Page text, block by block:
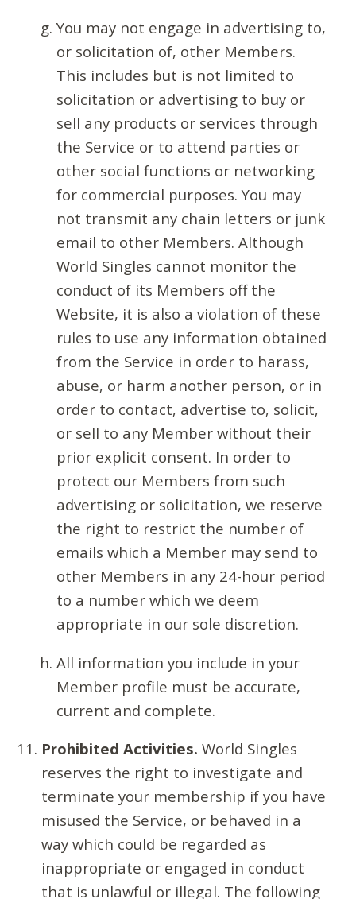
You may not engage in advertising to,
or solicitation of, other Members.
This includes but is not limited to
solicitation or advertising to buy or
sell any products or services through
the Service or to attend parties or
other social functions or networking
for commercial purposes. You may
not transmit any chain letters or junk
email to other Members. Although
World Singles cannot monitor the
conduct of its Members off the
Website, it is also a violation of these
rules to use any information obtained
from the Service in order to harass,
abuse, or harm another person, or in
order to contact, advertise to, solicit,
or sell to any Member without their
prior explicit consent. In order to
protect our Members from such
advertising or solicitation, we reserve
the right to restrict the number of
emails which a Member may send to
other Members in any 24-hour period
to a number which we deem
appropriate in our sole discretion.
All information you include in your
Member profile must be accurate,
current and complete.
Prohibited Activities. World Singles
reserves the right to investigate and
terminate your membership if you have
misused the Service, or behaved in a
way which could be regarded as
inappropriate or engaged in conduct
that is unlawful or illegal. The following